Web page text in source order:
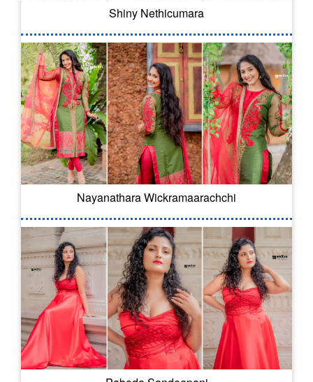
Shiny Nethicumara
Nayanathara Wickramaarachchi